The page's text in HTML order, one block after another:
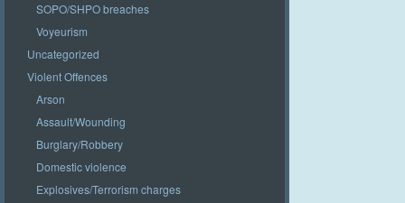
SOPO/SHPO breaches
Voyeurism
Uncategorized
Violent Offences
Arson
Assault/Wounding
Burglary/Robbery
Domestic violence
Explosives/Terrorism charges